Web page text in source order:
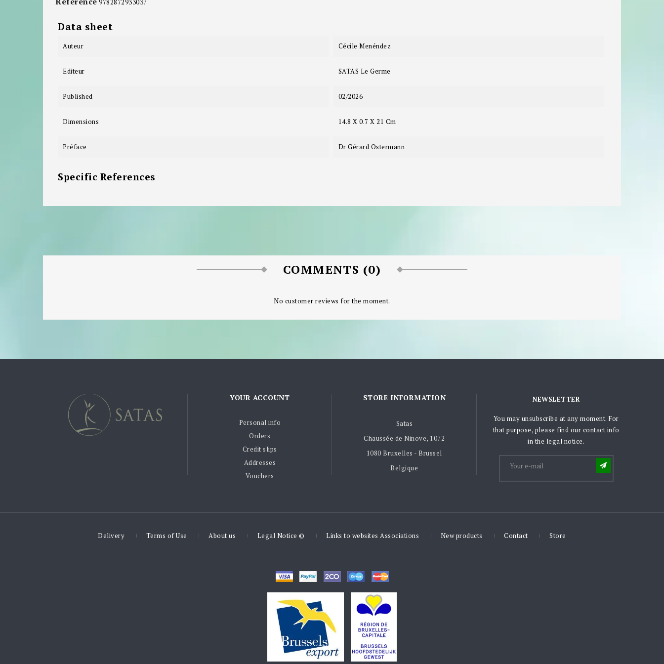
Data sheet
Auteur Cécile Menéndez
Editeur SATAS Le Germe
Published 02/2026
Dimensions 14.8 X 0.7 X 21 Cm
Préface Dr Gérard Ostermann
Specific References
COMMENTS (0)
No customer reviews for the moment.
YOUR ACCOUNT
Personal info
Orders
Credit slips
Addresses
Vouchers
STORE INFORMATION
Satas
Chaussée de Ninove, 1072
1080 Bruxelles - Brussel
Belgique
NEWSLETTER
You may unsubscribe at any moment. For
that purpose, please find our contact info
in the legal notice.
Delivery Terms of Use About us Legal Notice © Links to websites Associations New products Contact Store